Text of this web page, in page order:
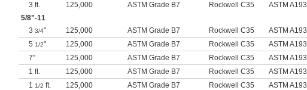
3 ft.
125,000 ASTM Grade B7 Rockwell C35 ASTM A193
5/8"-11
33/4" 125,000 ASTM Grade B7 Rockwell C35 ASTM A193
51/2" 125,000 ASTM Grade B7 Rockwell C35 ASTM A193
7"
125,000 ASTM Grade B7 Rockwell C35 ASTM A193
1 ft.
125,000 ASTM Grade B7 Rockwell C35 ASTM A193
11/2 ft. 125,000 ASTM Grade B7 Rockwell C35 ASTM A193